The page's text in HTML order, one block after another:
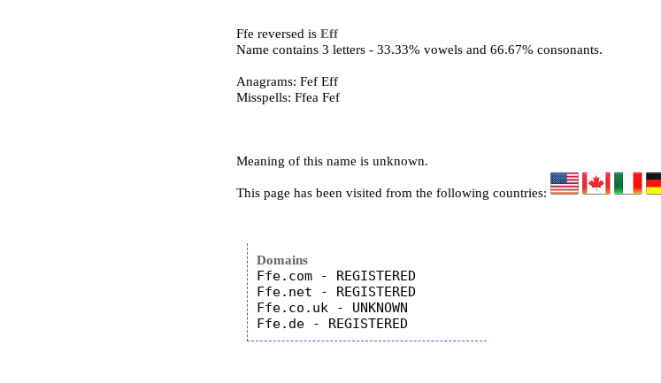
Ffe reversed isEff
Name contains 3 letters - 33.33% vowels and 66.67% consonants.
Anagrams: Fef Eff
Misspells: Ffea Fef
Meaning of this name is unknown.
This page has been visited from the following countries:
Domains
Ffe.com - REGISTERED
Ffe.net - REGISTERED
Ffe.co.uk - UNKNOWN